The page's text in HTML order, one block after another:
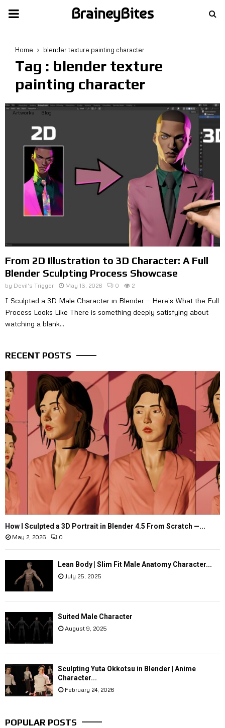
PRIMARY
BraineyBites
Home blender texture painting character
Tag : blender texture
painting character
Artworks Blog
From 2D Illustration to 3D Character: A Full
Blender Sculpting Process Showcase
by Devil's Trigger May 13, 2026 0 2
I Sculpted a 3D Male Character in Blender — Here’s What the Full
Process Looks Like There is something deeply satisfying about
watching a blank...
RECENT POSTS
How I Sculpted a 3D Portrait in Blender 4.5 From Scratch —...
May 2, 2026 0
Lean Body | Slim Fit Male Anatomy Character...
July 25, 2025
Suited Male Character
August 9, 2025
Sculpting Yuta Okkotsu in Blender | Anime
Character...
February 24, 2026
POPULAR POSTS